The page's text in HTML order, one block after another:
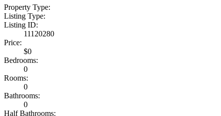
Property Type:
Listing Type:
Listing ID:
11120280
Price:
$0
Bedrooms:
0
Rooms:
0
Bathrooms:
0
Half Bathrooms: